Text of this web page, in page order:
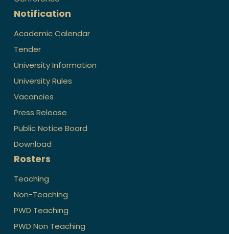
Notification
Academic Calendar
Tender
University Information
University Rules
Vacancies
Press Release
Public Notice Board
Download
Rosters
Teaching
Non-Teaching
PWD Teaching
PWD Non Teaching